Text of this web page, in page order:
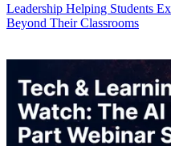
Leadership Helping Students
Beyond Their Classrooms